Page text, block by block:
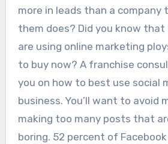
more in leads than a company
them does? Did you know
are using online marketing
to buy now? A franchise
you on how to best use social
business. You’ll want to avoid
making too many posts that
boring. 52 percent of